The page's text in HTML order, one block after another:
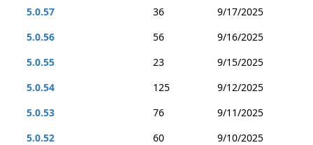
5.0.57
36
9/17/2025
5.0.56
56
9/16/2025
5.0.55
23
9/15/2025
5.0.54
125
9/12/2025
5.0.53
76
9/11/2025
5.0.52
60
9/10/2025